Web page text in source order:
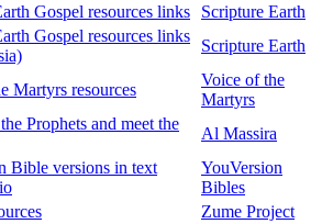
Gospel resources links
Scripture Earth
Gospel resources links
Scripture Earth
Martyrs resources
Voice of the
Martyrs
Prophets and meet the
Al Massira
Bible versions in text
YouVersion
Bibles
Zume Project